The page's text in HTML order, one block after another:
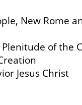
New Rome
of the
Jesus Christ